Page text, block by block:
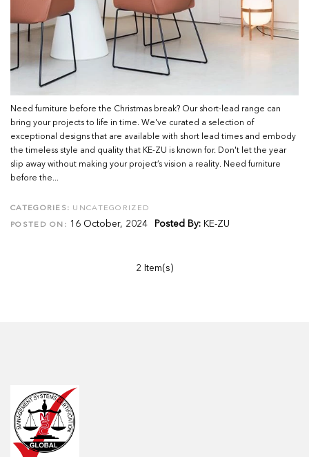
Need furniture before the Christmas break? Our short-lead range can
bring your projects to life in time. We've curated a selection of
exceptional designs that are available with short lead times and embody
the timeless style and quality that KE-ZU is known for. Don't let the year
slip away without making your project’s vision a reality. Need furniture
before the...
CATEGORIES: UNCATEGORIZED
POSTED ON: 16 October, 2024 Posted By: KE-ZU
2 Item(s)